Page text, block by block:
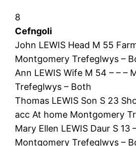
8
Cefngoli
John LEWIS Head M 55
Montgomery Trefeglwys –
Ann LEWIS Wife M 54 – – –
Trefeglwys – Both
Thomas LEWIS Son S 23
acc At home Montgomery
Mary Ellen LEWIS Daur S 13
Montgomery Trefeglwys –